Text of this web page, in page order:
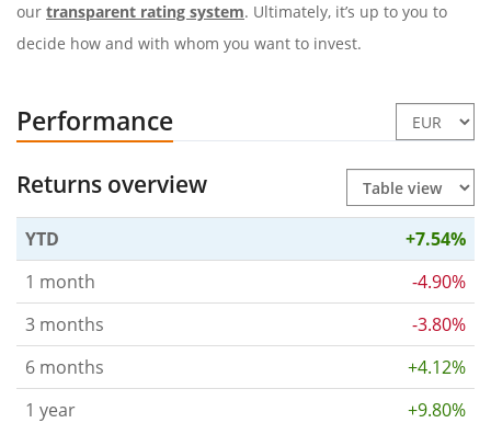
our transparent rating system. Ultimately, it’s up to you to
decide how and with whom you want to invest.
Performance
Returns overview
YTD
+7.54%
1 month
-4.90%
3 months
-3.80%
6 months
+4.12%
1 year
+9.80%